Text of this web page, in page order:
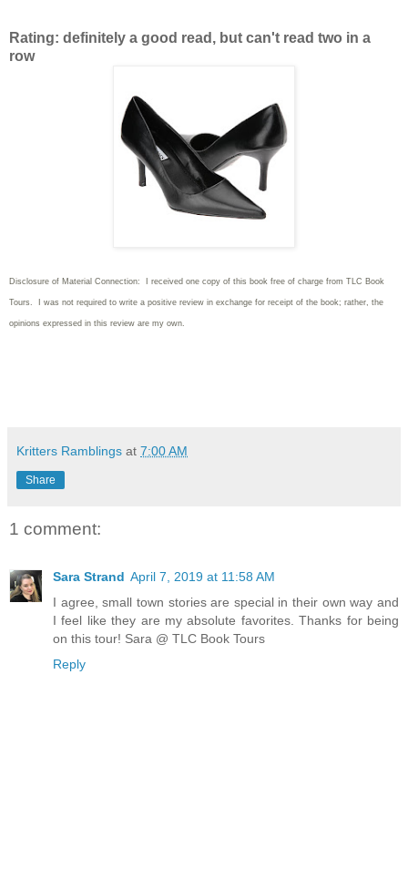
Rating: definitely a good read, but can't read two in a
row
Disclosure of Material Connection: I received one copy of this book free of charge from TLC Book
Tours. I was not required to write a positive review in exchange for receipt of the book; rather, the
opinions expressed in this review are my own.
Kritters Ramblings at 7:00 AM
Share
1 comment:
Sara Strand April 7, 2019 at 11:58 AM
I agree, small town stories are special in their own way and
I feel like they are my absolute favorites. Thanks for being
on this tour! Sara @ TLC Book Tours
Reply